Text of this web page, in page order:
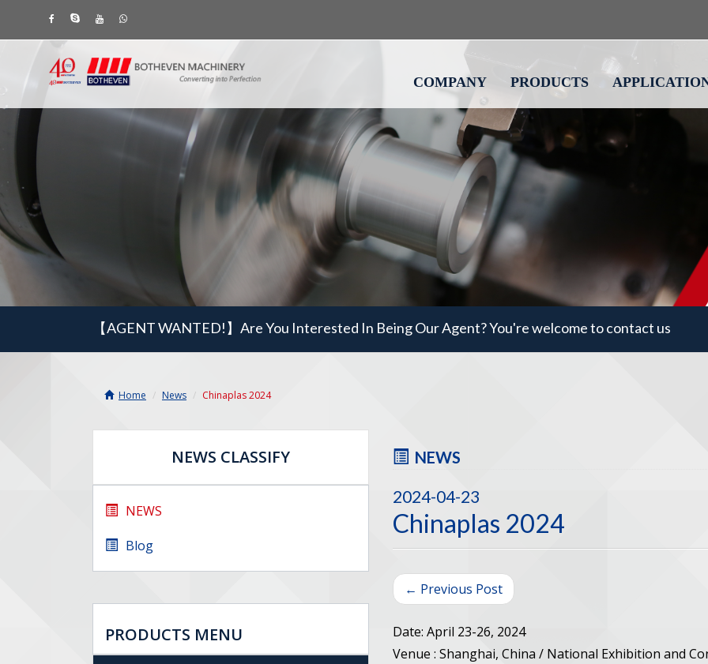
COMPANY PRODUCTS
【AGENT WANTED!】 Are You Interested In Being Our Agent? You're welcome to contact us
Home News Chinaplas 2024
NEWS
2024-04-23
Chinaplas 2024
← Previous Post
Date: April 23-26, 2024
Venue : Shanghai, China / National Exhibition and
NEWS CLASSIFY
NEWS
Blog
PRODUCTS MENU